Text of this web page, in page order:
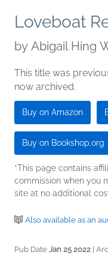
Loveboat
by Abigail Hing
This title was
now archived.
Buy on Amazon
Buy on Bookshop.org
*This page contains
commission when you
site at no additional
Also available as an
Pub Date Jan 25 2022 |